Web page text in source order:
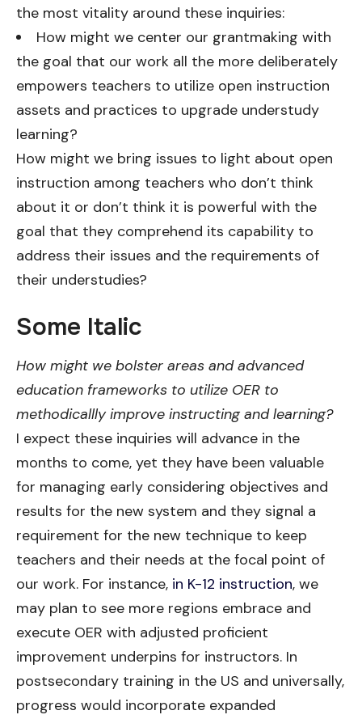
the most vitality around these inquiries:
How might we center our grantmaking with
the goal that our work all the more deliberately
empowers teachers to utilize open instruction
assets and practices to upgrade understudy
learning?
How might we bring issues to light about open
instruction among teachers who don’t think
about it or don’t think it is powerful with the
goal that they comprehend its capability to
address their issues and the requirements of
their understudies?
Some Italic
How might we bolster areas and advanced
education frameworks to utilize OER to
methodicallly improve instructing and learning?
I expect these inquiries will advance in the
months to come, yet they have been valuable
for managing early considering objectives and
results for the new system and they signal a
requirement for the new technique to keep
teachers and their needs at the focal point of
our work. For instance, in K-12 instruction, we
may plan to see more regions embrace and
execute OER with adjusted proficient
improvement underpins for instructors. In
postsecondary training in the US and universally,
progress would incorporate expanded